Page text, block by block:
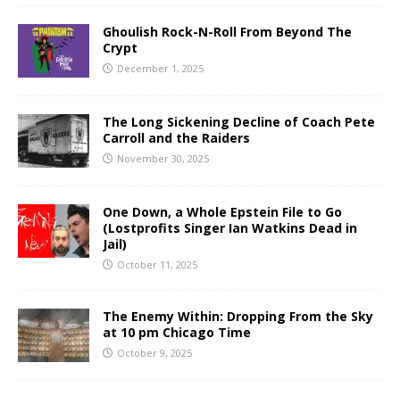
Ghoulish Rock-N-Roll From Beyond The
Crypt
December 1, 2025
The Long Sickening Decline of Coach Pete
Carroll and the Raiders
November 30, 2025
One Down, a Whole Epstein File to Go
(Lostprofits Singer Ian Watkins Dead in
Jail)
October 11, 2025
The Enemy Within: Dropping From the Sky
at 10 pm Chicago Time
October 9, 2025